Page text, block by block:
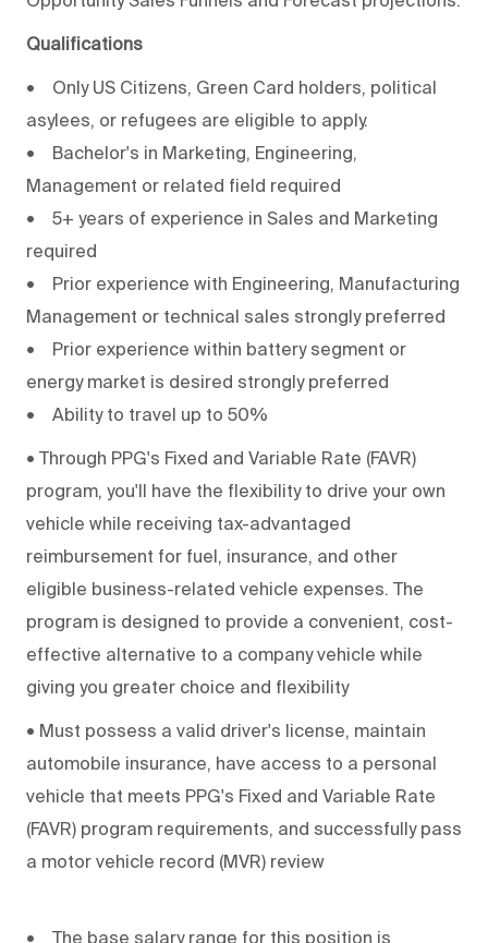
Qualifications
• Only US Citizens, Green Card holders, political
asylees, or refugees are eligible to apply.
• Bachelor's in Marketing, Engineering,
Management or related field required
• 5+ years of experience in Sales and Marketing
required
• Prior experience with Engineering, Manufacturing
Management or technical sales strongly preferred
• Prior experience within battery segment or
energy market is desired strongly preferred
• Ability to travel up to 50%
• Through PPG's Fixed and Variable Rate (FAVR)
program, you'll have the flexibility to drive your own
vehicle while receiving tax-advantaged
reimbursement for fuel, insurance, and other
eligible business-related vehicle expenses. The
program is designed to provide a convenient, cost-
effective alternative to a company vehicle while
giving you greater choice and flexibility
• Must possess a valid driver's license, maintain
automobile insurance, have access to a personal
vehicle that meets PPG's Fixed and Variable Rate
(FAVR) program requirements, and successfully pass
a motor vehicle record (MVR) review
• The base salary range for this position is